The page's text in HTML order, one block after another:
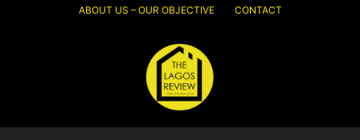
ABOUT US – OUR OBJECTIVE CONTACT